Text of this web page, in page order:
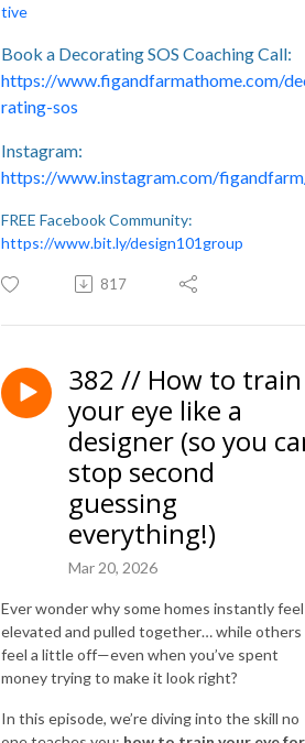
tive
Book a Decorating SOS Coaching Call:
https://www.figandfarmathome.com/
rating-sos
Instagram:
https://www.instagram.com/
FREE Facebook Community:
https://www.bit.ly/design101group
817
382 // How to train
your eye like a
designer (so you
stop second
guessing
everything!)
Mar 20, 2026
Ever wonder why some homes instantly feel
elevated and pulled together… while others
feel a little off—even when you’ve spent
money trying to make it look right?
In this episode, we’re diving into the skill no